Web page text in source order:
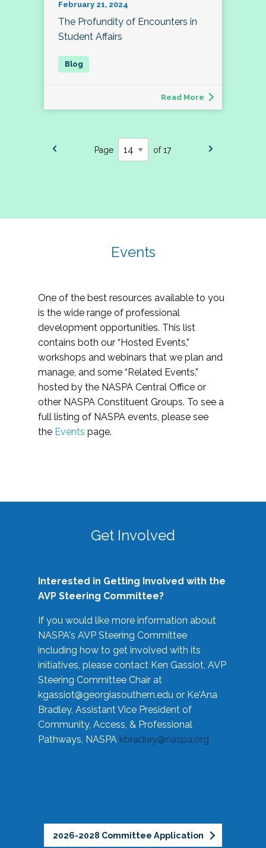
February 21, 2024
The Profundity of Encounters in
Student Affairs
Read More
Page of 17
Events
One of the best resources available to you
is the wide range of professional
development opportunities. This list
contains both our “Hosted Events,”
workshops and webinars that we plan and
manage, and some “Related Events,”
hosted by the NASPA Central Office or
other NASPA Constituent Groups. To see a
full listing of NASPA events, please see
the Events page.
Get Involved
Interested in Getting Involved with the
AVP Steering Committee?
If you would like more information about
NASPA's AVP Steering Committee
including how to get involved with its
initiatives, please contact Ken Gassiot, AVP
Steering Committee Chair at
kgassiot@georgiasouthern.edu or Ke'Ana
Bradley, Assistant Vice President of
Community, Access, & Professional
Pathways, NASPA kbradley@naspa.org
2026-2028 Committee Application